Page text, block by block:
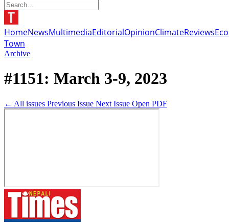
HomeNewsMultimediaEditorialOpinionClimateReviews
Town
Archive
#1151: March 3-9, 2023
← All issues Previous Issue Next Issue Open PDF